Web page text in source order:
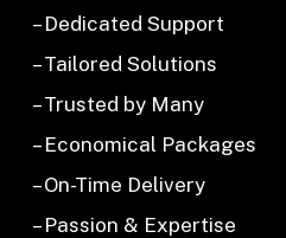
– Dedicated Support
– Tailored Solutions
– Trusted by Many
– Economical Packages
– On-Time Delivery
– Passion & Expertise